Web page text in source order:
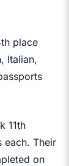
place
Italian,
11th
each. Their
on